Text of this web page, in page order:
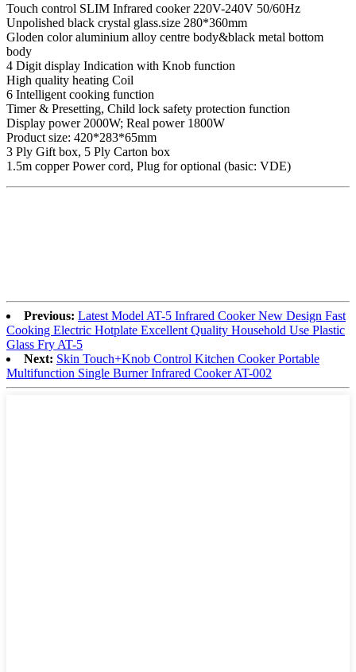
Touch control SLIM Infrared cooker 220V-240V 50/60Hz
Unpolished black crystal glass.size 280*360mm
Gloden color aluminium alloy centre body&black metal bottom
body
4 Digit display Indication with Knob function
High quality heating Coil
6 Intelligent cooking function
Timer & Presetting, Child lock safety protection function
Display power 2000W; Real power 1800W
Product size: 420*283*65mm
3 Ply Gift box, 5 Ply Carton box
1.5m copper Power cord, Plug for optional (basic: VDE)
Previous: Latest Model AT-5 Infrared Cooker New Design Fast
Cooking Electric Hotplate Excellent Quality Household Use Plastic
Glass Fry AT-5
Next: Skin Touch+Knob Control Kitchen Cooker Portable
Multifunction Single Burner Infrared Cooker AT-002